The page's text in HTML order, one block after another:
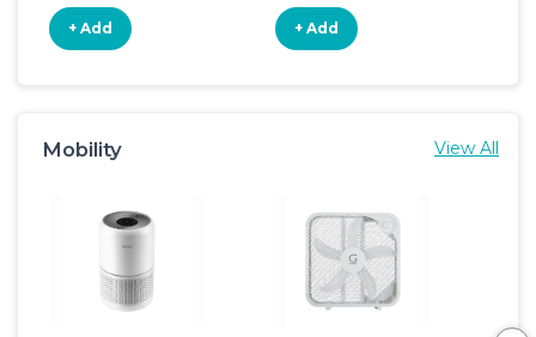
+ Add + Add
Mobility View All